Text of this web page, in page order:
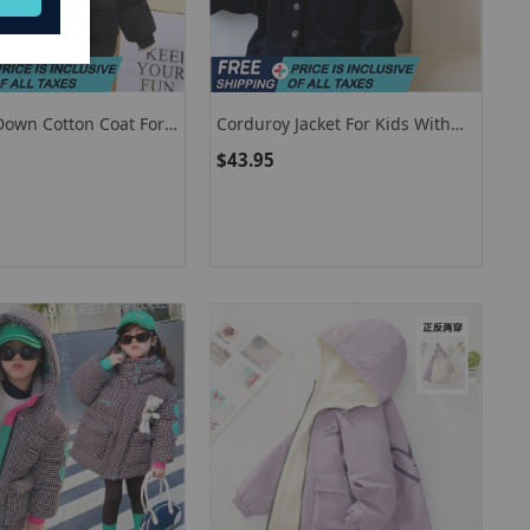
Cotton Coat For
Warm In Solid
Corduroy Jacket For Kids With
Korean Fashion
$43.95